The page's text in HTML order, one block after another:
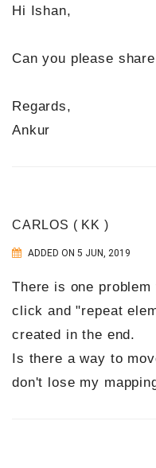
Hi Ishan,
Can you please
Regards,
Ankur
CARLOS ( KK )
ADDED ON 5 JUN, 2019
There is one
click and "repeat
created in the end.
Is there a way to
don't lose my